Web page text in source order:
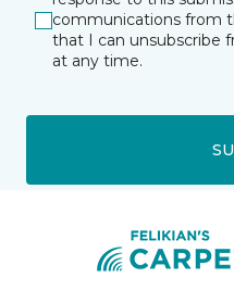
communications from
that I can unsubscribe
at any time.